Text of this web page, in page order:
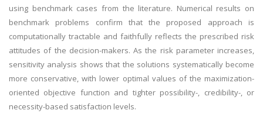
using benchmark cases from the literature. Numerical results on
benchmark problems confirm that the proposed approach is
computationally tractable and faithfully reflects the prescribed risk
attitudes of the decision-makers. As the risk parameter increases,
sensitivity analysis shows that the solutions systematically become
more conservative, with lower optimal values of the maximization-
oriented objective function and tighter possibility-, credibility-, or
necessity-based satisfaction levels.